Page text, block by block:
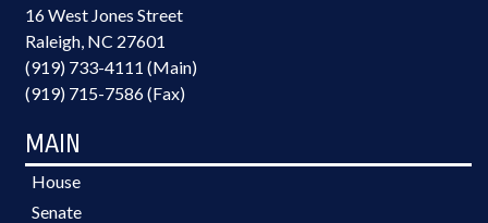
16 West Jones Street
Raleigh, NC 27601
(919) 733-4111 (Main)
(919) 715-7586 (Fax)
MAIN
House
Senate